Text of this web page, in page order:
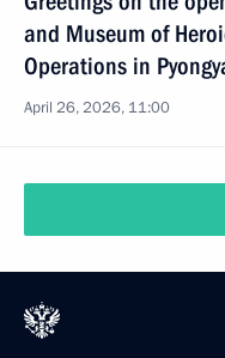
and Museum of
Operations in
April 26, 2026, 11:00